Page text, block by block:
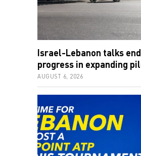
Israel-Lebanon talks
progress in expanding
AUGUST 6, 2026